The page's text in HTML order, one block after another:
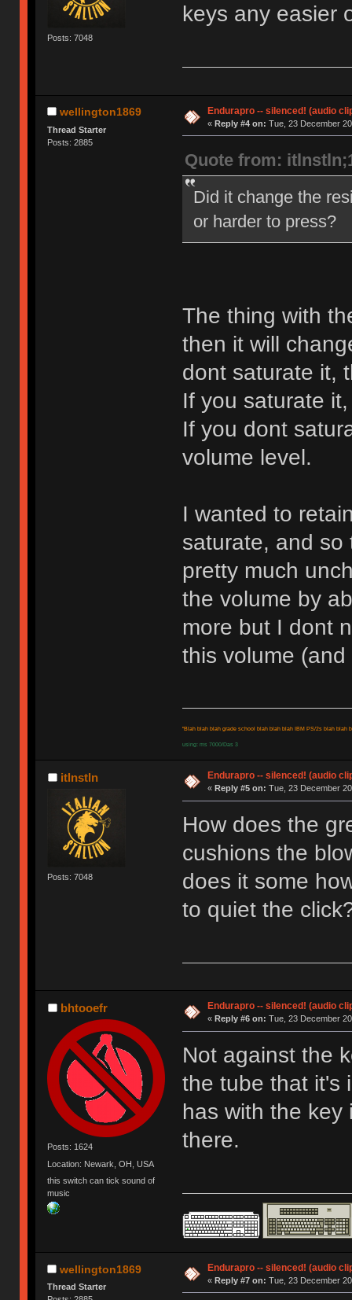
Posts: 7048
keys any easier
wellington1869
Thread Starter
Posts: 2885
Endurapro -- silenced! (audio
« Reply #4 on: Tue, 23 December
Quote from:
Did it change the
or harder to press?
The thing with
then it will
dont saturate it,
If you saturate
If you dont
volume level.
I wanted to
saturate, and so
pretty much
the volume by
more but I dont
this volume
"Blah blah blah grade school blah blah blah IBM PS/2s blah blah
using: ms 7000/Das 3
itlnstln
Posts: 7048
Endurapro -- silenced! (audio
« Reply #5 on: Tue, 23 December
How does the
cushions the
does it some
to quiet the
bhtooefr
Posts: 1624
Location: Newark, OH, USA
this switch can tick sound of
music
Endurapro -- silenced! (audio
« Reply #6 on: Tue, 23 December
Not against the
the tube that it's
has with the
there.
wellington1869
Thread Starter
Endurapro -- silenced! (audio
« Reply #7 on: Tue, 23 December